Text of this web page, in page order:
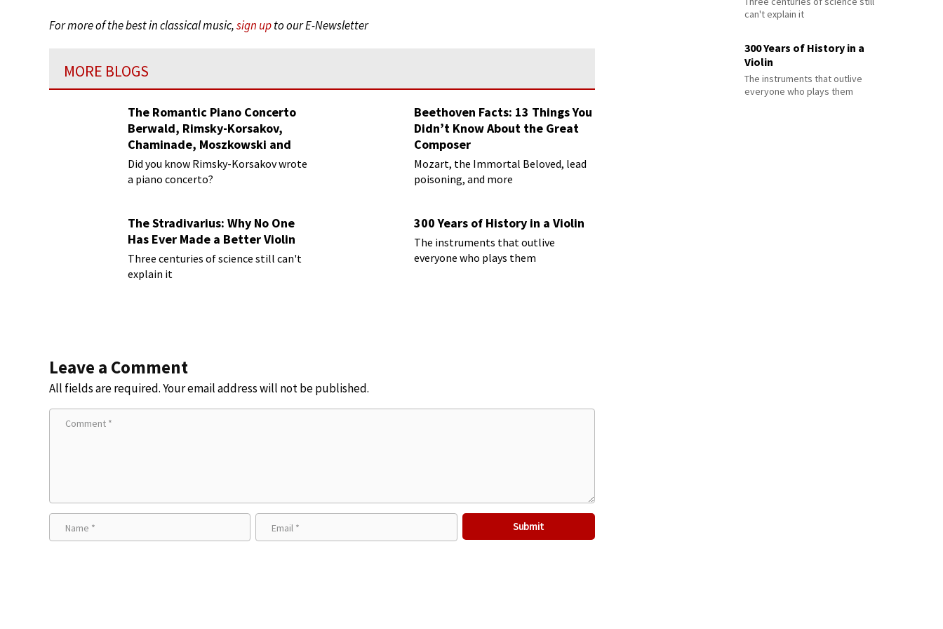
For more of the best in classical music,sign upto our E-Newsletter
MORE BLOGS
The Romantic Piano Concerto
Berwald, Rimsky-Korsakov,
Chaminade, Moszkowski and
Paderewski
Did you know Rimsky-Korsakov wrote
a piano concerto?
Beethoven Facts: 13 Things You
Didn’t Know About the Great
Composer
Mozart, the Immortal Beloved, lead
poisoning, and more
The Stradivarius: Why No One
Has Ever Made a Better Violin
Three centuries of science still can't
explain it
300 Years of History in a Violin
The instruments that outlive
everyone who plays them
Leave a Comment
All fields are required. Your email address will not be published.
can't explain it
300 Years of History in a
Violin
The instruments that outlive
everyone who plays them